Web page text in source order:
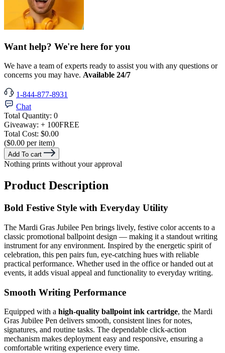
Want help? We're here for you
We have a team of experts ready to assist you with any questions or
concerns you may have. Available 24/7
1-844-877-8931
Chat
Total Quantity: 0
Giveaway: + 100FREE
Total Cost: $0.00
($0.00 per item)
Add To cart
Nothing prints without your approval
Product Description
Bold Festive Style with Everyday Utility
The Mardi Gras Jubilee Pen brings lively, festive color accents to a
classic promotional ballpoint design — making it a standout writing
instrument for any environment. Inspired by the energetic spirit of
celebration, this pen pairs fun, eye-catching hues with reliable
practical performance. Whether used in the office or handed out at
events, it adds visual appeal and functionality to everyday writing.
Smooth Writing Performance
Equipped with a high-quality ballpoint ink cartridge, the Mardi
Gras Jubilee Pen delivers smooth, consistent lines for notes,
signatures, and routine tasks. The dependable click-action
mechanism makes deployment easy and responsive, ensuring a
comfortable writing experience every time.